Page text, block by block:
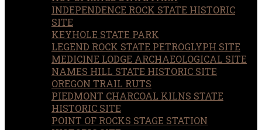
INDEPENDENCE ROCK STATE HISTORIC
SITE
KEYHOLE STATE PARK
LEGEND ROCK STATE PETROGLYPH SITE
MEDICINE LODGE ARCHAEOLOGICAL SITE
NAMES HILL STATE HISTORIC SITE
OREGON TRAIL RUTS
PIEDMONT CHARCOAL KILNS STATE
HISTORIC SITE
POINT OF ROCKS STAGE STATION